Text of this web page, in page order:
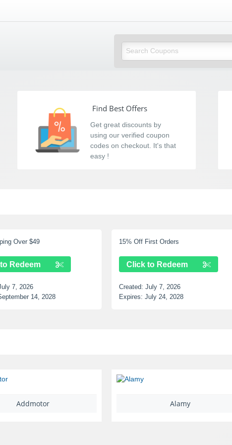
Find Best Offers
Get great discounts by
using our verified coupon
codes on checkout. It's that
easy !
15% Off First Orders
Click to Redeem
Created: July 7, 2026
Expires: July 24, 2028
Up to 12% Off Selected Items
Click to Redeem
Created: July 7, 2026
Expires: June 25, 2028